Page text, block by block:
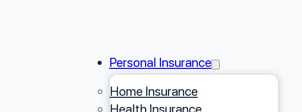
Personal Insurance
Home Insurance
Health Insurance